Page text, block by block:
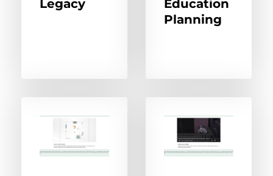
Legacy
Education
Planning